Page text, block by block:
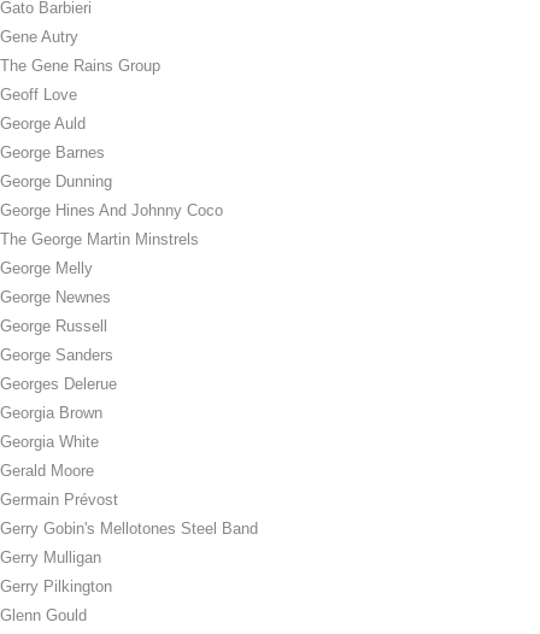
Gato Barbieri
Gene Autry
The Gene Rains Group
Geoff Love
George Auld
George Barnes
George Dunning
George Hines And Johnny Coco
The George Martin Minstrels
George Melly
George Newnes
George Russell
George Sanders
Georges Delerue
Georgia Brown
Georgia White
Gerald Moore
Germain Prévost
Gerry Gobin's Mellotones Steel Band
Gerry Mulligan
Gerry Pilkington
Glenn Gould